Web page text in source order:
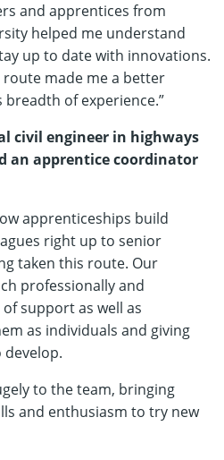
and apprentices from
helped me understand
up to date with innovations.
made me a better
of experience.”
civil engineer in highways
an apprentice coordinator
apprenticeships build
right up to senior
taken this route. Our
professionally and
support as well as
as individuals and giving
to the team, bringing
and enthusiasm to try new